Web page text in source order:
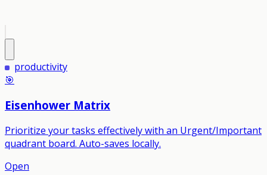
productivity
🎯
Eisenhower Matrix
Prioritize your tasks effectively with an Urgent/Important
quadrant board. Auto-saves locally.
Open